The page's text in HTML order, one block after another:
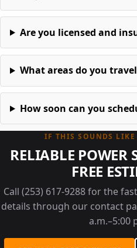
Are you licensed and
What areas do you
How soon can you
IF THIS SOUNDS
RELIABLE POWER
FREE
Call (253) 617-9288 for the
details through our contact
a.m.–5:00